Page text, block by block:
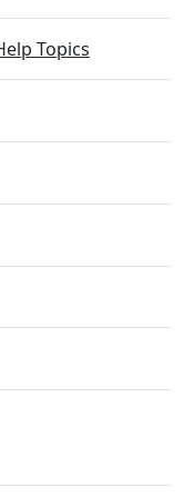
Topics